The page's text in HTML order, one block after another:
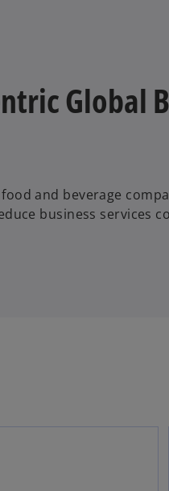
Global
and beverage
business services